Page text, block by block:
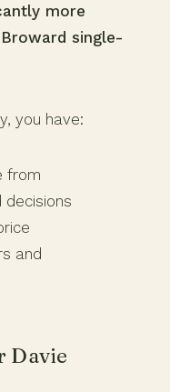
more
single-
you have:
from
decisions
and
Davie